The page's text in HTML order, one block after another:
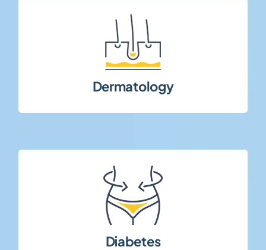
Dermatology
Clinical research in inflammatory,
autoimmune, and chronic dermatological
conditions across multiple study phases.
Diabetes
Metabolic and endocrine studies focusing
on long-term disease management and
patient adherence.